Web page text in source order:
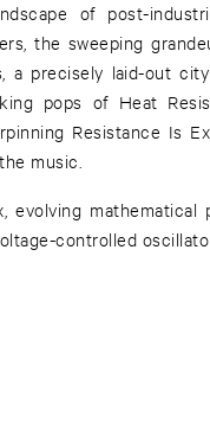
of post-
the sweeping
a precisely laid-out
pops of Heat
Resistance Is
music.
evolving
controlled